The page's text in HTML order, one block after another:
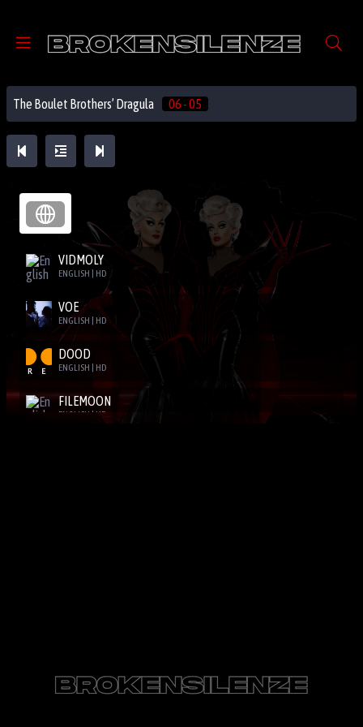
The Boulet Brothers’ Dragula 06 - 05
VIDMOLY
ENGLISH | HD
VOE
ENGLISH | HD
DOOD
ENGLISH | HD
FILEMOON
ENGLISH | HD